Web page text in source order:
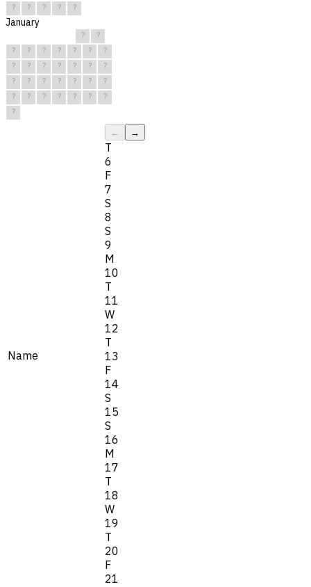
?
? ? ? ?
January
?
?
?
? ? ? ? ?
?
?
? ? ? ? ?
?
?
? ? ? ? ?
?
?
? ? ? ? ?
?
?
Name
← →
T
6
F
7
S
8
S
9
M
10
T
11
W
12
T
13
F
14
S
15
S
16
M
17
T
18
W
19
T
20
F
21